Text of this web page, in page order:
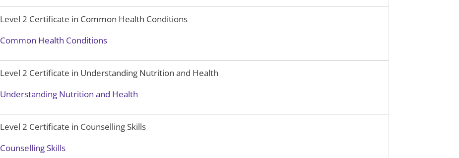
Level 2 Certificate in Common Health Conditions
Common Health Conditions
Level 2 Certificate in Understanding Nutrition and Health
Understanding Nutrition and Health
Level 2 Certificate in Counselling Skills
Counselling Skills